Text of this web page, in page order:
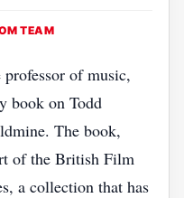
TEAM
professor of music,
book on Todd
The book,
of the British Film
a collection that has